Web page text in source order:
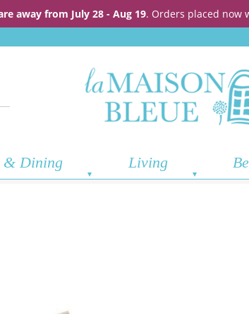
away from July 28 - Aug 19. Orders placed now
& Dining Living